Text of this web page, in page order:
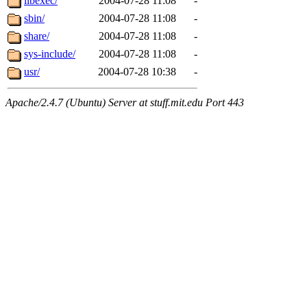
sbin/
2004-07-28 11:08
-
share/
2004-07-28 11:08
-
sys-include/
2004-07-28 11:08
-
usr/
2004-07-28 10:38 -
Apache/2.4.7 (Ubuntu) Server at stuff.mit.edu Port 443